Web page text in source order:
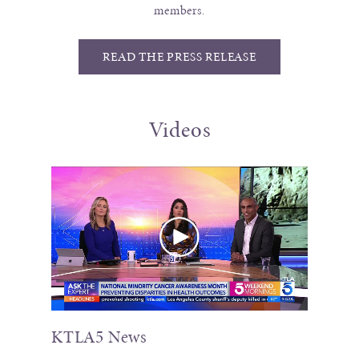
members.
READ THE PRESS RELEASE
Videos
KTLA5 News